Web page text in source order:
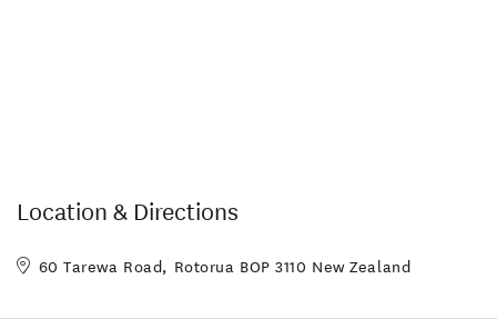
Location & Directions
60 Tarewa Road, Rotorua BOP 3110 New Zealand